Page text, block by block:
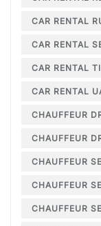
CAR RENTAL
CAR RENTAL
CAR RENTAL
CAR RENTAL
CHAUFFEUR
CHAUFFEUR
CHAUFFEUR
CHAUFFEUR
CHAUFFEUR